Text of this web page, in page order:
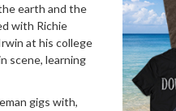
earth and the
with Richie
at his college
scene, learning
gigs with,